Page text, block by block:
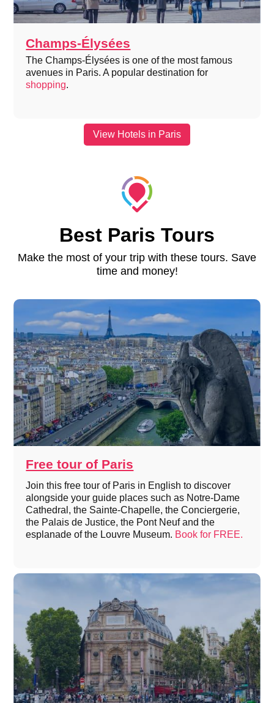
Champs-Élysées
The Champs-Élysées is one of the most famous
avenues in Paris. A popular destination for
shopping.
View Hotels in Paris
Best Paris Tours
Make the most of your trip with these tours. Save
time and money!
Free tour of Paris
Join this free tour of Paris in English to discover
alongside your guide places such as Notre-Dame
Cathedral, the Sainte-Chapelle, the Conciergerie,
the Palais de Justice, the Pont Neuf and the
esplanade of the Louvre Museum. Book for FREE.